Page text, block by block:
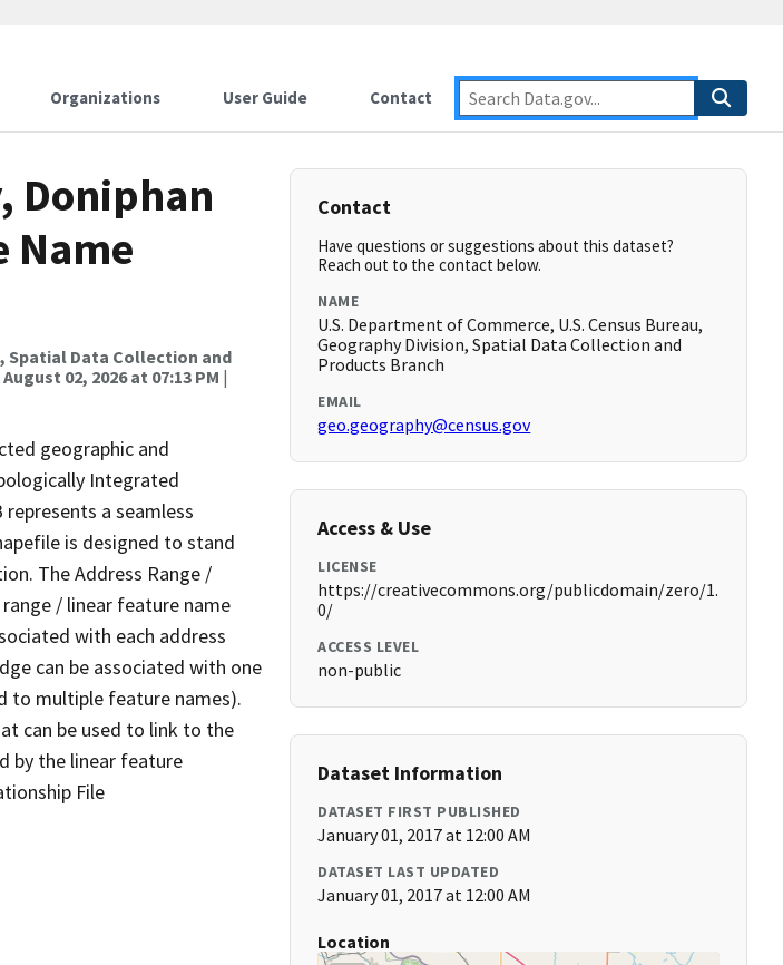
Organizations User Guide Contact
Doniphan
Name
Spatial Data Collection and
August 02, 2026 at 07:13 PM |
geographic and
Integrated
represents a seamless
is designed to stand
The Address Range /
/ linear feature name
with each address
can be associated with one
to multiple feature names).
can be used to link to the
by the linear feature
File
Contact
Have questions or suggestions about this dataset?
Reach out to the contact below.
NAME
U.S. Department of Commerce, U.S. Census Bureau,
Geography Division, Spatial Data Collection and
Products Branch
EMAIL
geo.geography@census.gov
Access & Use
LICENSE
https://creativecommons.org/publicdomain/zero/1.
0/
ACCESS LEVEL
non-public
Dataset Information
DATASET FIRST PUBLISHED
January 01, 2017 at 12:00 AM
DATASET LAST UPDATED
January 01, 2017 at 12:00 AM
Location